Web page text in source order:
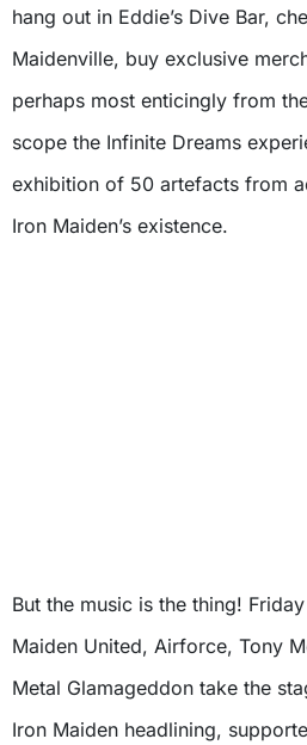
hang out in Eddie’s Dive Bar,
Maidenville, buy exclusive
perhaps most enticingly from
scope the Infinite Dreams
exhibition of 50 artefacts from
Iron Maiden’s existence.
But the music is the thing!
Maiden United, Airforce, Tony
Metal Glamageddon take the
Iron Maiden headlining,